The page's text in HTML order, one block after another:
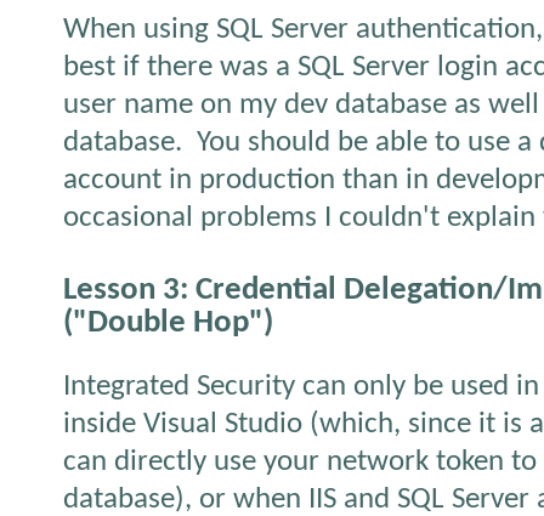
When using SQL Server
best if there was a SQL Server login
user name on my dev database as
database. You should be able to use a
account in production than in
occasional problems I couldn't
Lesson 3: Credential Delegation/
("Double Hop")
Integrated Security can only be used
inside Visual Studio (which, since it is
can directly use your network token
database), or when IIS and SQL